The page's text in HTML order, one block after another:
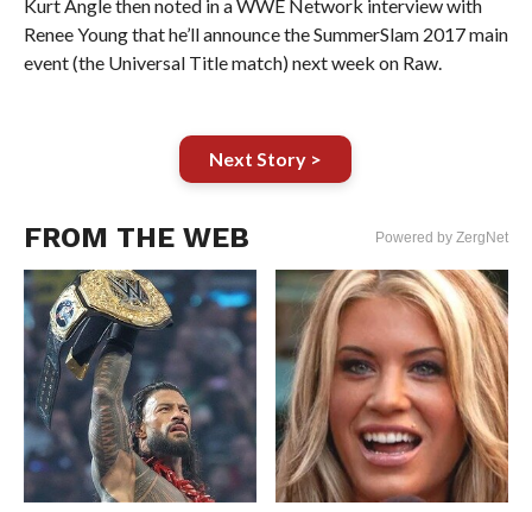
Kurt Angle then noted in a WWE Network interview with
Renee Young that he’ll announce the SummerSlam 2017 main
event (the Universal Title match) next week on Raw.
Next Story >
FROM THE WEB Powered by ZergNet